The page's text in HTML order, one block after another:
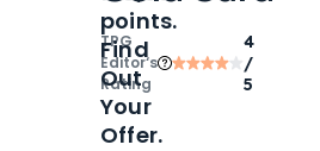
TPG
Editor‘s
Rating
4
/
5
points.
Find
Out
Your
Offer.